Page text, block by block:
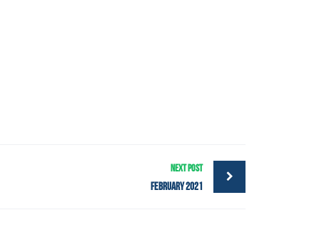
NEXT POST
February 2021